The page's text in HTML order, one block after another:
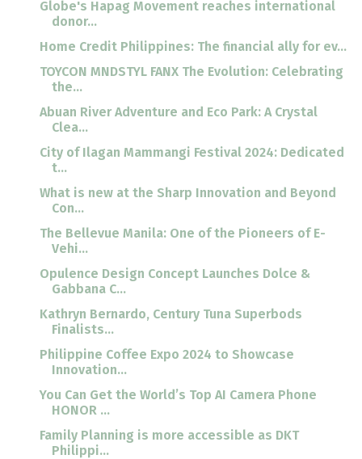
Globe's Hapag Movement reaches international
donor...
Home Credit Philippines: The financial ally for ev...
TOYCON MNDSTYL FANX The Evolution: Celebrating
the...
Abuan River Adventure and Eco Park: A Crystal
Clea...
City of Ilagan Mammangi Festival 2024: Dedicated
t...
What is new at the Sharp Innovation and Beyond
Con...
The Bellevue Manila: One of the Pioneers of E-
Vehi...
Opulence Design Concept Launches Dolce &
Gabbana C...
Kathryn Bernardo, Century Tuna Superbods
Finalists...
Philippine Coffee Expo 2024 to Showcase
Innovation...
You Can Get the World’s Top AI Camera Phone
HONOR ...
Family Planning is more accessible as DKT
Philippi...